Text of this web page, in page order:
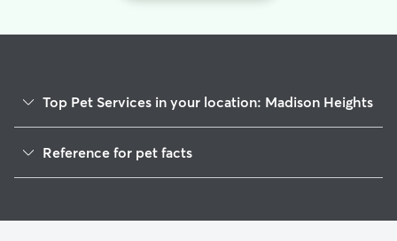
Top Pet Services in your location: Madison Heights
Dog Sitting in Madison Heights
House Sitting in Madison Heights
Reference for pet facts